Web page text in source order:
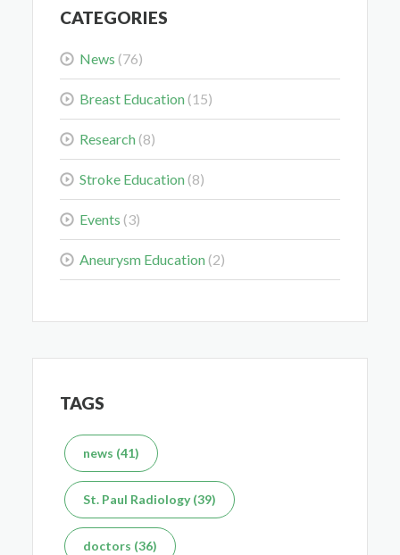
Colorectal Cancer Is Shifting Younger. Here’s What
Mar 3, 2026
What's the Difference Between an MRI and CT Scan?
Dec 7, 2025
CATEGORIES
News (76)
Breast Education(15)
Research(8)
Stroke Education(8)
Events (3)
Aneurysm Education(2)
TAGS
news (41)
St. Paul Radiology (39)
doctors (36)